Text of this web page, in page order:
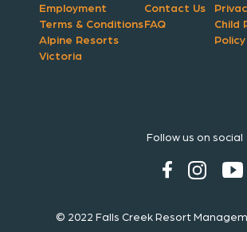
Employment
Terms & Conditions
Alpine Resorts
Victoria
Contact Us
FAQ
Child
Policy
Follow us on social
© 2022 Falls Creek Resort